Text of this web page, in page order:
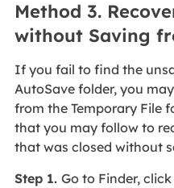
Method 3.
without Saving
If you fail to find the
AutoSave folder, you
from the Temporary File
that you may follow to
that was closed without
Step 1. Go to Finder,